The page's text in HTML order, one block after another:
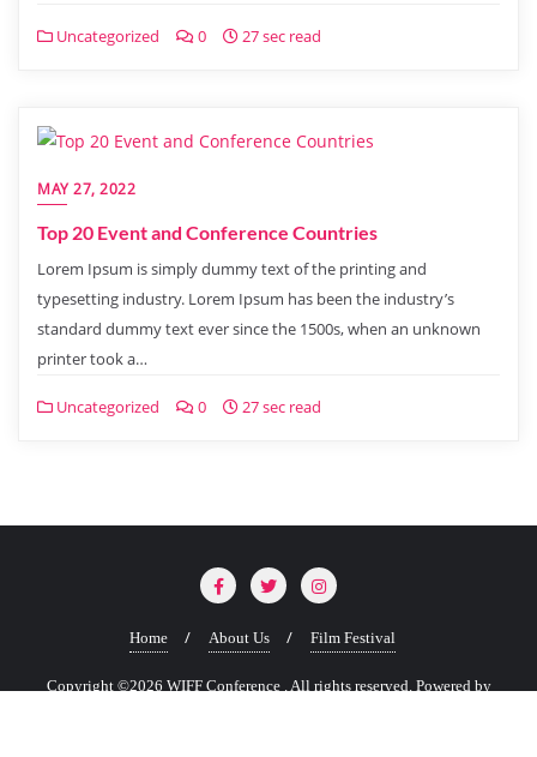
Uncategorized 0 27 sec read
MAY 27, 2022
Top 20 Event and Conference Countries
Lorem Ipsum is simply dummy text of the printing and
typesetting industry. Lorem Ipsum has been the industry’s
standard dummy text ever since the 1500s, when an unknown
printer took a…
Uncategorized 0 27 sec read
Home About Us Film Festival
Copyright ©2026 WIFF Conference . All rights reserved. Powered by